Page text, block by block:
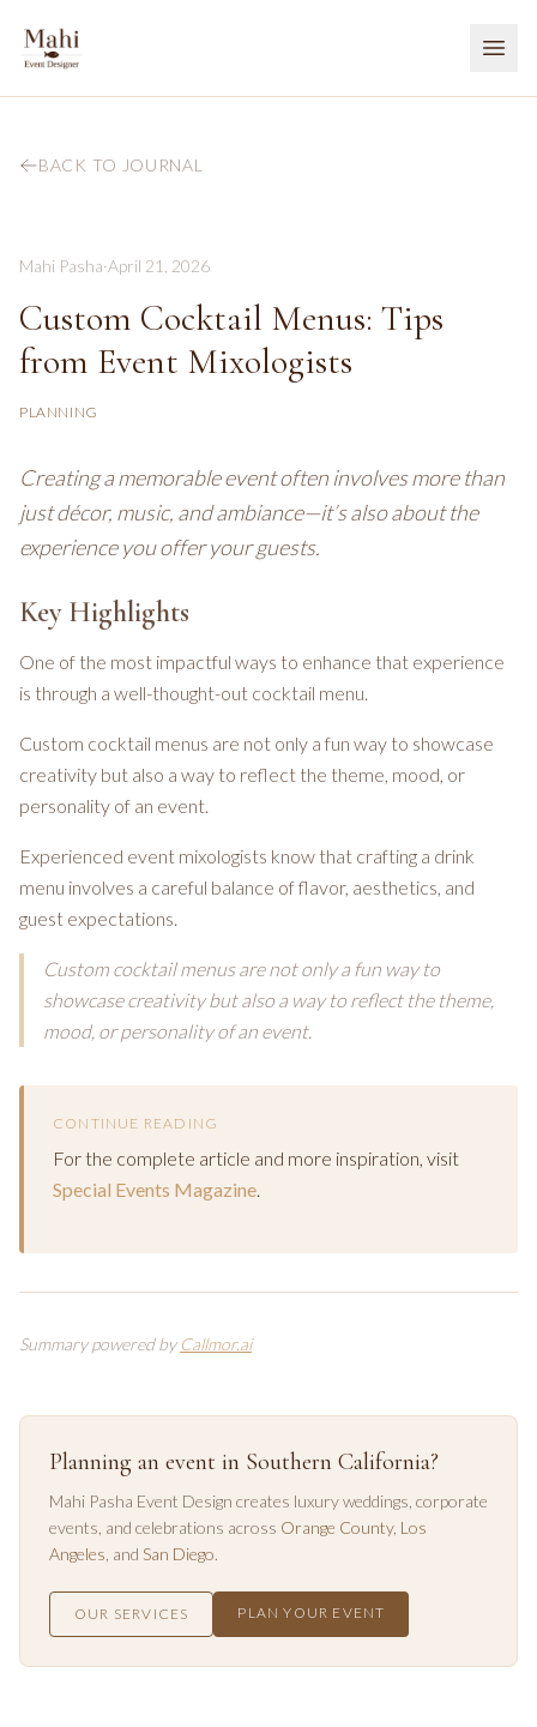
BACK TO JOURNAL
Mahi Pasha·April 21, 2026
Custom Cocktail Menus: Tips
from Event Mixologists
PLANNING
Creating a memorable event often involves more than
just décor, music, and ambiance—it’s also about the
experience you offer your guests.
Key Highlights
One of the most impactful ways to enhance that experience
is through a well-thought-out cocktail menu.
Custom cocktail menus are not only a fun way to showcase
creativity but also a way to reflect the theme, mood, or
personality of an event.
Experienced event mixologists know that crafting a drink
menu involves a careful balance of flavor, aesthetics, and
guest expectations.
Custom cocktail menus are not only a fun way to
showcase creativity but also a way to reflect the theme,
mood, or personality of an event.
CONTINUE READING
For the complete article and more inspiration, visit
Special Events Magazine.
Summary powered by Callmor.ai
Planning an event in Southern California?
Mahi Pasha Event Design creates luxury weddings, corporate
events, and celebrations across Orange County, Los
Angeles , and San Diego.
OUR SERVICES PLAN YOUR EVENT